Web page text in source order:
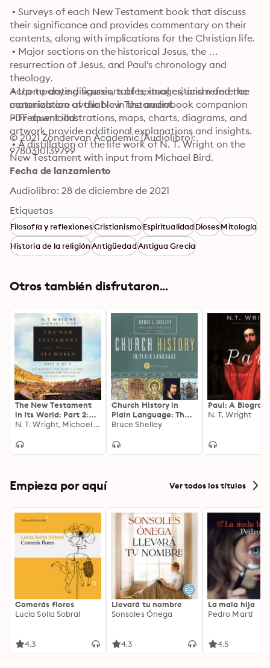
• Surveys of each New Testament book that discuss
their significance and provides commentary on their
contents, along with implications for the Christian life.
• Major sections on the historical Jesus, the
resurrection of Jesus, and Paul's chronology and
theology.
• Up-to-date discussions of textual criticism and the
canonization of the New Testament.
• Frequent illustrations, maps, charts, diagrams, and
artwork provide additional explanations and insights.
• A distillation of the life work of N. T. Wright on the
New Testament with input from Michael Bird.
Accompanying figures, tables, images, and reference
materials are available in the audiobook companion
PDF download.
© 2021 Zondervan Academic (Audiolibro):
9780310139799
Fecha de lanzamiento
Audiolibro: 28 de diciembre de 2021
Etiquetas
Filosofía y reflexionesCristianismoEspiritualidadDiosesMitología
Historia de la religiónAntigüedadAntigua Grecia
Otros también disfrutaron...
The New Testament
in Its World: Part 2:
An Introduction to
Literature, and
N. T. Wright, Michael F. Bird
Church History in
Plain Language: The
Story of the Church
Bruce Shelley
Paul: A
N. T. Wright
Empieza por aquí Ver todos los títulos
Comerás flores
Lucía Solla Sobral
4.3
Llevará tu nombre
Sonsoles Ónega
4.3
La mala hija
Pedro Martí
4.5